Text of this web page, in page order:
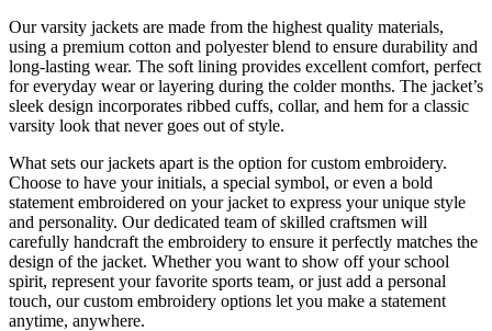
Our varsity jackets are made from the highest quality materials,
using a premium cotton and polyester blend to ensure durability and
long-lasting wear. The soft lining provides excellent comfort, perfect
for everyday wear or layering during the colder months. The jacket’s
sleek design incorporates ribbed cuffs, collar, and hem for a classic
varsity look that never goes out of style.
What sets our jackets apart is the option for custom embroidery.
Choose to have your initials, a special symbol, or even a bold
statement embroidered on your jacket to express your unique style
and personality. Our dedicated team of skilled craftsmen will
carefully handcraft the embroidery to ensure it perfectly matches the
design of the jacket. Whether you want to show off your school
spirit, represent your favorite sports team, or just add a personal
touch, our custom embroidery options let you make a statement
anytime, anywhere.